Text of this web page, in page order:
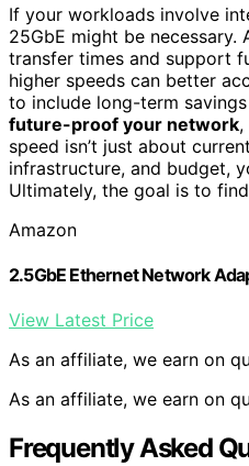
If your workloads involve
25GbE might be necessary.
transfer times and support
higher speeds can better
to include long-term
future-proof your network,
speed isn’t just about
infrastructure, and budget,
Ultimately, the goal is to
Amazon
2.5GbE Ethernet Network
View Latest Price
As an affiliate, we earn on
As an affiliate, we earn on
Frequently Asked